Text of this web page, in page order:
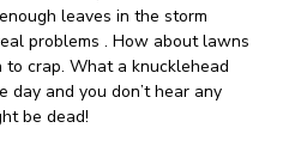
leaves in the storm
problems . How about lawns
crap. What a knucklehead
day and you don’t hear any
be dead!